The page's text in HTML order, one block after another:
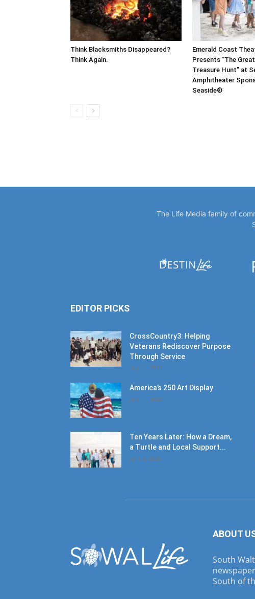
Think Blacksmiths Disappeared?
Think Again.
Emerald Coast
Presents “The
Treasure Hunt” at
Amphitheater
Seaside®
The Life Media family of
EDITOR PICKS
CrossCountry3: Helping
Veterans Rediscover Purpose
Through Service
July 11, 2026
America’s 250 Art Display
July 11, 2026
Ten Years Later: How a Dream,
a Turtle and Local Support...
June 6, 2026
ABOUT
South
South of